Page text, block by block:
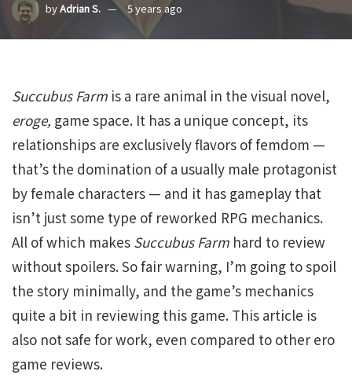
byAdrian S. 5 years ago
Succubus Farm is a rare animal in the visual novel,
eroge, game space. It has a unique concept, its
relationships are exclusively flavors of femdom —
that’s the domination of a usually male protagonist
by female characters — and it has gameplay that
isn’t just some type of reworked RPG mechanics.
All of which makes Succubus Farm hard to review
without spoilers. So fair warning, I’m going to spoil
the story minimally, and the game’s mechanics
quite a bit in reviewing this game. This article is
also not safe for work, even compared to other ero
game reviews.